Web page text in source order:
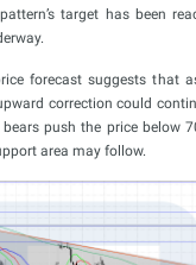
target has been
forecast suggests that
correction could
bears push the price below
area may follow.